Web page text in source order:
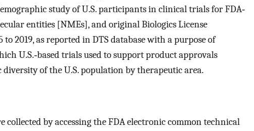
study of U.S. participants in clinical trials for FDA‐
entities [NMEs], and original Biologics License
2019, as reported in DTS database with a purpose of
U.S.‐based trials used to support product approvals
of the U.S. population by therapeutic area.
by accessing the FDA electronic common technical